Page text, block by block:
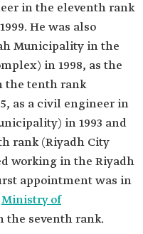
in the eleventh rank
He was also
in the
in 1998, as the
as a civil engineer in
in 1993 and
rank (Riyadh City
working in the Riyadh
appointment was in
Ministry of
the seventh rank.